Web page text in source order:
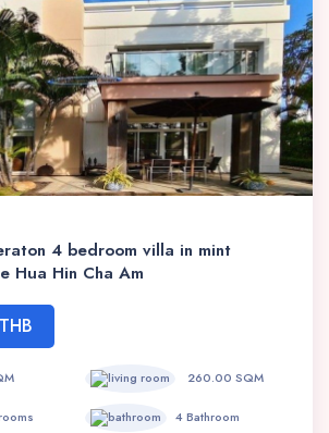
4 bedroom villa in mint
Hua Hin Cha Am
260.00 SQM
4 Bathroom